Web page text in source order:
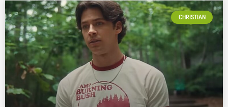
CHRISTIAN